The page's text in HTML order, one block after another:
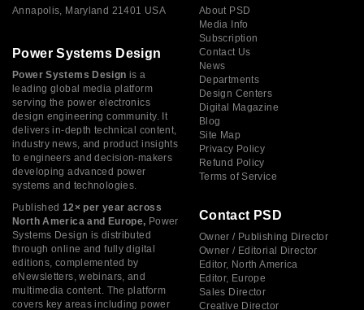
Annapolis, Maryland 21401 USA
Power Systems Design
Power Systems Design is a
leading global media platform
serving the power electronics
design engineering community. It
delivers in-depth technical content,
industry news, and product insights
to engineers and decision-makers
developing advanced power
systems and technologies.
Published 12× per year across
North America and Europe, Power
Systems Design is distributed
through online and fully digital
editions, complemented by
eNewsletters, webinars, and
multimedia content. The platform
covers key areas including power
About PSD
Media Info
Subscription
Contact Us
News
Departments
Design Centers
Digital Magazine
Blog
Site Map
Privacy Policy
Refund Policy
Terms of Service
Contact PSD
Owner / Publishing Director
Owner / Editorial Director
Editor, North America
Editor, Europe
Sales Director
Creative Director